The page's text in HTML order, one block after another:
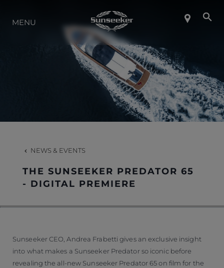
ABOUT SUNSEEKER
LIFESTYLE
CONTACT
MENU
NEWS & EVENTS
THE SUNSEEKER PREDATOR 65
- DIGITAL PREMIERE
Sunseeker CEO, Andrea Frabetti gives an exclusive insight
into what makes a Sunseeker Predator so iconic before
revealing the all-new Sunseeker Predator 65 on film for the